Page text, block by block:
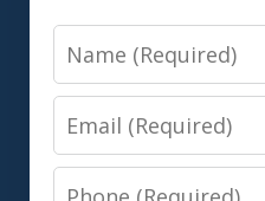
Name
Email
Phone